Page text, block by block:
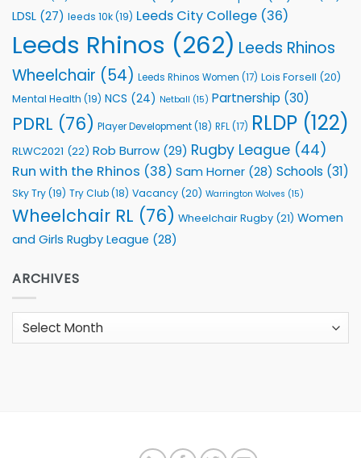
LDSL (27) leeds 10k(19) Leeds City College (36)
Leeds Rhinos (262) Leeds Rhinos
Wheelchair (54) Leeds Rhinos Women (17) Lois Forsell (20)
Mental Health (19) NCS (24) Netball (15) Partnership (30)
PDRL (76) Player Development(18) RFL(17) RLDP (122)
RLWC2021 (22) Rob Burrow (29) Rugby League (44)
Run with the Rhinos (38) Sam Horner (28) Schools (31)
Sky Try(19) Try Club(18) Vacancy (20) Warrington Wolves (15)
Wheelchair RL (76) Wheelchair Rugby (21) Women
and Girls Rugby League (28)
ARCHIVES
Archives